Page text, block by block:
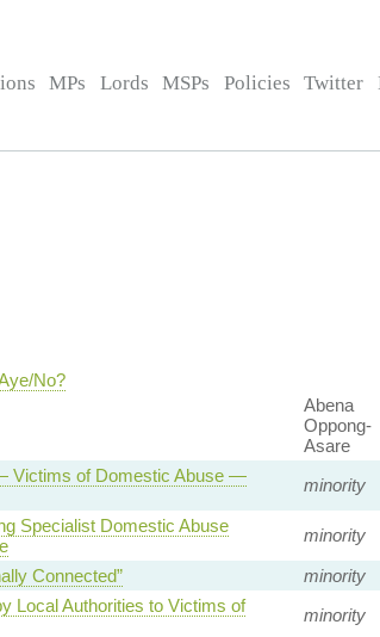
MPs Lords MSPs Policies Twitter
No?
Abena
Oppong-
Asare
Victims of Domestic Abuse —
minority
Specialist Domestic Abuse
minority
Connected” minority
Local Authorities to Victims of
minority